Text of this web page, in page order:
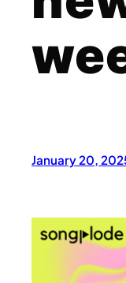
January 20,